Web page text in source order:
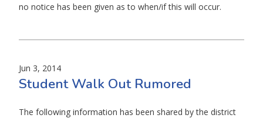
no notice has been given as to when/if this will occur.
Jun 3, 2014
Student Walk Out Rumored
The following information has been shared by the district